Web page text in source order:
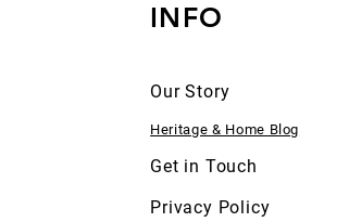
INFO
Our Story
Heritage & Home Blog
Get in Touch
Privacy Policy